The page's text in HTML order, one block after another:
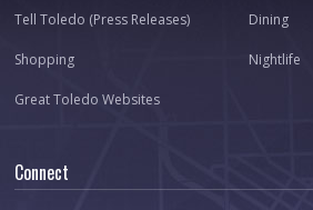
Tell Toledo (Press Releases) Dining
Shopping Nightlife
Great Toledo Websites
Connect